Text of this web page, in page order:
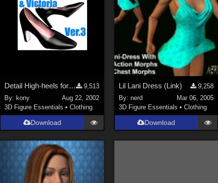
Detail High-heels for P4 female &amp; Victoria Ver.3
9,513
By:kony
Aug 22, 2002
3D Figure Essentials •Clothing
Download
Lil Lani Dress (Link)
9,258
By: nerd
Mar 06, 2005
3D Figure Essentials • Clothing
Download